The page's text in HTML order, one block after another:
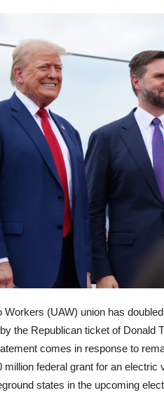
Workers (UAW) union has
the Republican ticket of Donald
comes in response to
million federal grant for an
states in the upcoming